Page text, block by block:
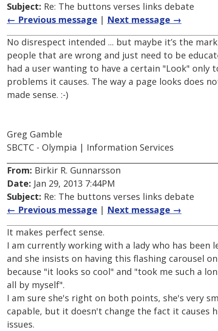
Subject: Re: The buttons verses links debate
← Previous message | Next message →
No disrespect intended ... but maybe it’s the
people that are wrong and just need to be
had a user wanting to have a certain "Look"
problems it causes. The way a page looks does
made sense. :-)
Greg Gamble
SBCTC - Olympia | Information Services
From: Birkir R. Gunnarsson
Date: Jan 29, 2013 7:44PM
Subject: Re: The buttons verses links debate
← Previous message | Next message →
It makes perfect sense.
I am currently working with a lady who has been
and she insists on having this flashing carousel
because "it looks so cool" and "took me such a
all by myself".
I am sure she's right on both points, she's very
capable, but it doesn't change the fact it causes
issues.